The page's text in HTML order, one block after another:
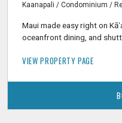
Kaanapali / Condominium /
Maui made easy right on
oceanfront dining, and
VIEW PROPERTY PAGE